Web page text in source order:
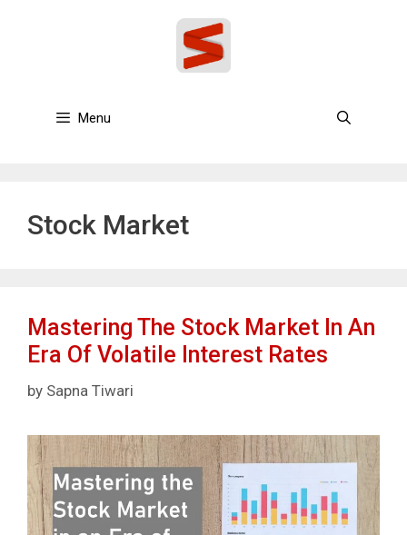
Menu
Stock Market
Mastering The Stock Market In An
Era Of Volatile Interest Rates
by Sapna Tiwari